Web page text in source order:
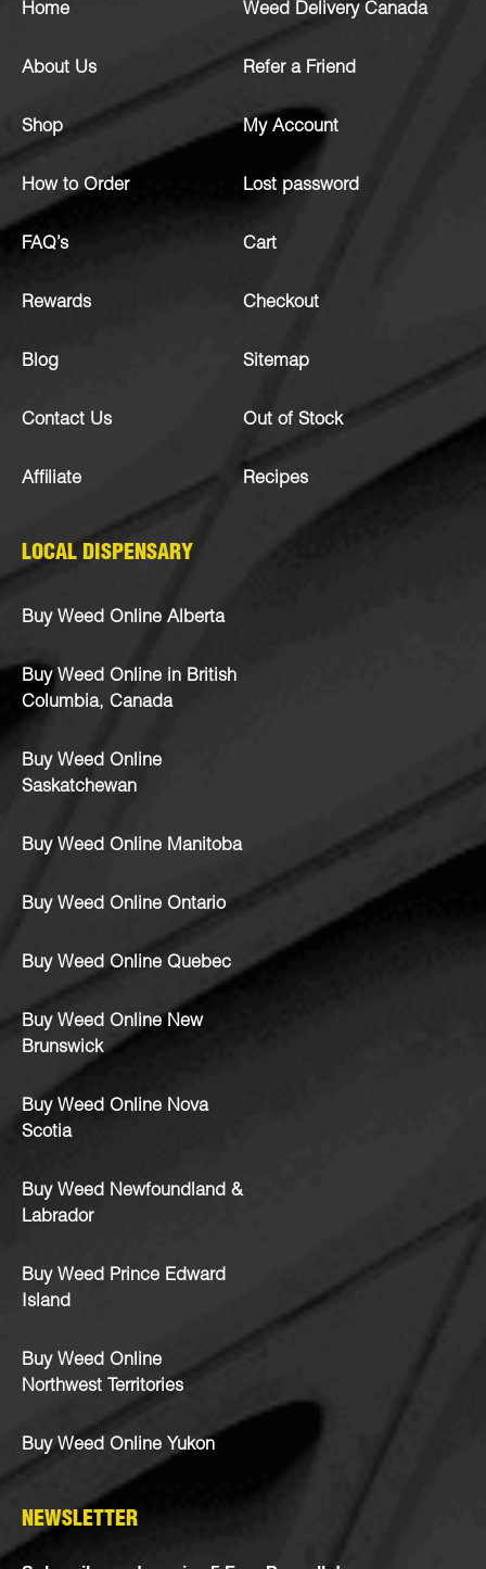
Home
About Us
Shop
How to Order
FAQ’s
Rewards
Blog
Contact Us
Affiliate
Weed Delivery Canada
Refer a Friend
My Account
Lost password
Cart
Checkout
Sitemap
Out of Stock
Recipes
LOCAL DISPENSARY
Buy Weed Online Alberta
Buy Weed Online in British
Columbia, Canada
Buy Weed Online
Saskatchewan
Buy Weed Online Manitoba
Buy Weed Online Ontario
Buy Weed Online Quebec
Buy Weed Online New
Brunswick
Buy Weed Online Nova
Scotia
Buy Weed Newfoundland &
Labrador
Buy Weed Prince Edward
Island
Buy Weed Online
Northwest Territories
Buy Weed Online Yukon
NEWSLETTER